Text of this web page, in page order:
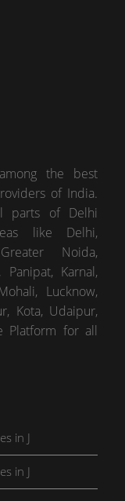
the best
of India.
parts of Delhi
like Delhi,
Noida,
Panipat, Karnal,
Lucknow,
Kota, Udaipur,
Platform for all
in J
in J